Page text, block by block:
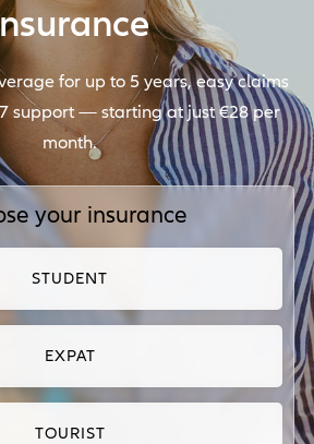
for up to 5 years, easy claims
support — starting at just €28 per
month.
your insurance
STUDENT
EXPAT
TOURIST